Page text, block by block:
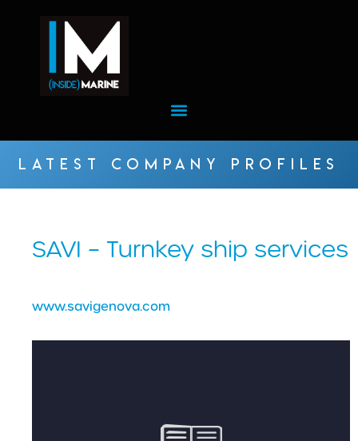
LATEST COMPANY PROFILES
SAVI – Turnkey ship services
www.savigenova.com